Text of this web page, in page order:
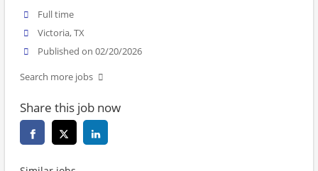
Full time
Victoria, TX
Published on 02/20/2026
Search more jobs
Share this job now